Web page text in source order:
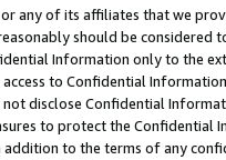
any of its affiliates that we
should be considered
Information only to the
to Confidential
disclose Confidential
to protect the Confidential
addition to the terms of any